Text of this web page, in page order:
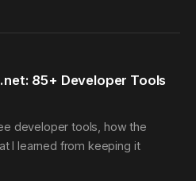
85+ Developer Tools
developer tools, how the
I learned from keeping it